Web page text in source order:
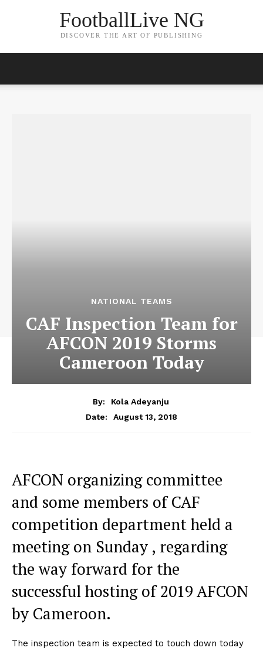
FootballLive NG
DISCOVER THE ART OF PUBLISHING
NATIONAL TEAMS
CAF Inspection Team for
AFCON 2019 Storms
Cameroon Today
By:
Kola Adeyanju
Date:
August 13, 2018
AFCON organizing committee
and some members of CAF
competition department held a
meeting on Sunday , regarding
the way forward for the
successful hosting of 2019 AFCON
by Cameroon.
The inspection team is expected to touch down today